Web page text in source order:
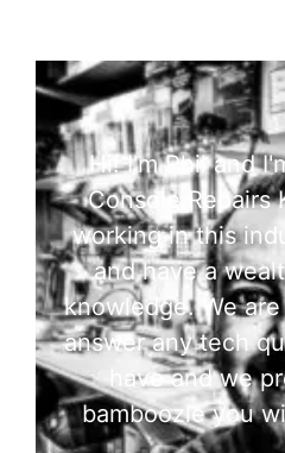
Hi! I'm Phil and
Console Repairs
working in this
and have a
knowledge. We
answer any tech
have and we
bamboozle you